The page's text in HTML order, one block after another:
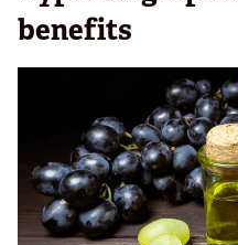
benefits